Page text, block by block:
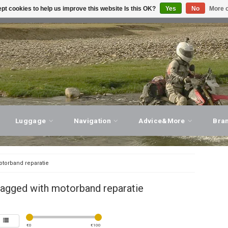
ADVICE, PERSONAL SERVICE! VISIT OUR
Luggage Navigation Advice&More
reparatie
with motorband reparatie
€0 €100
cookies to help us improve this website Is this OK? Yes No More